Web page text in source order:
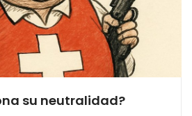
su neutralidad?